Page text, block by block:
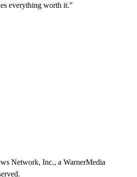
everything worth it.”
Network, Inc., a WarnerMedia